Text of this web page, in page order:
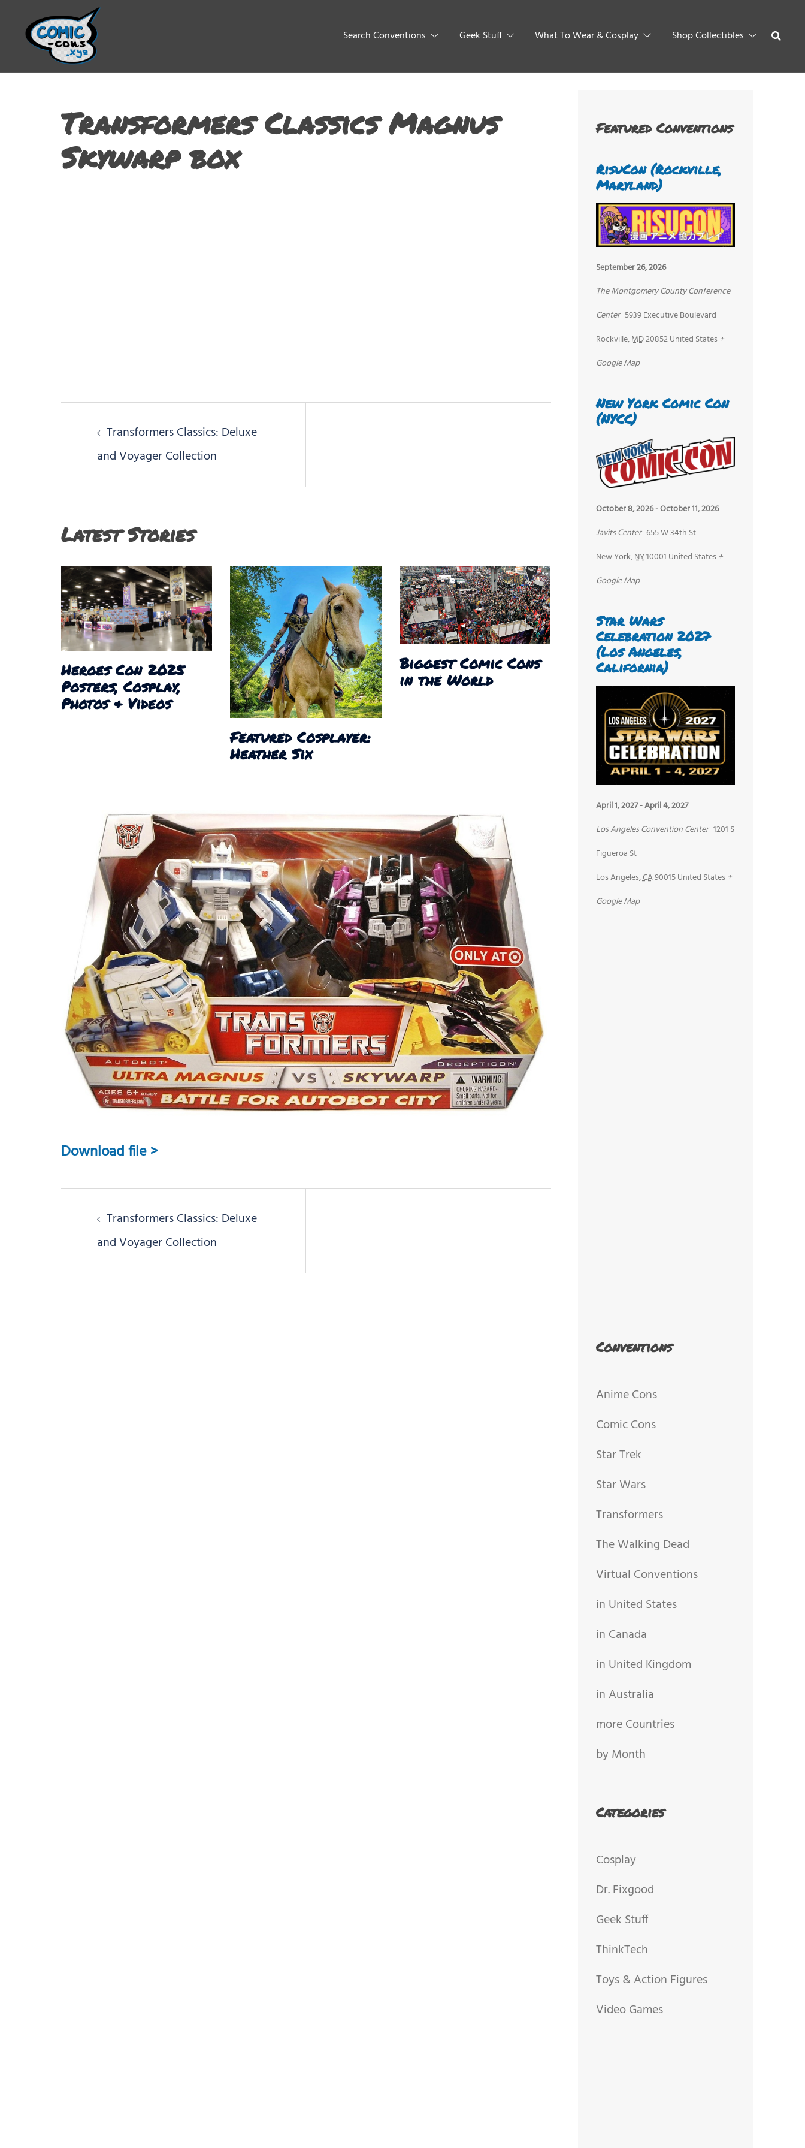
Search Conventions Geek Stuff What To Wear & Cosplay Shop Collectibles
Transformers Classics Magnus
Skywarp box
Post
navigation
Transformers Classics: Deluxe
and Voyager Collection
Latest Stories
Heroes Con 2025
Posters, Cosplay,
Photos & Videos
Featured Cosplayer:
Heather Six
Biggest Comic Cons
in the World
Download file >
Post
navigation
Transformers Classics: Deluxe
and Voyager Collection
Featured Conventions
RisuCon (Rockville,
Maryland)
September 26, 2026
The Montgomery County Conference
Center 5939 Executive Boulevard
Rockville,MD20852United States +
Google Map
New York Comic Con
(NYCC)
October 8, 2026-October 11, 2026
Javits Center 655 W 34th St
New York,NY10001 United States +
Google Map
Star Wars
Celebration 2027
(Los Angeles,
California)
April 1, 2027-April 4, 2027
Los Angeles Convention Center 1201 S
Figueroa St
Los Angeles,CA90015United States +
Google Map
Conventions
Anime Cons
Comic Cons
Star Trek
Star Wars
Transformers
The Walking Dead
Virtual Conventions
in United States
in Canada
in United Kingdom
in Australia
more Countries
by Month
Categories
Cosplay
Dr. Fixgood
Geek Stuff
ThinkTech
Toys & Action Figures
Video Games